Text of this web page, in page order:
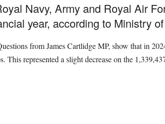
Navy, Army and Royal Air
year, according to Ministry
from James Cartlidge MP, show that in
This represented a slight decrease on the